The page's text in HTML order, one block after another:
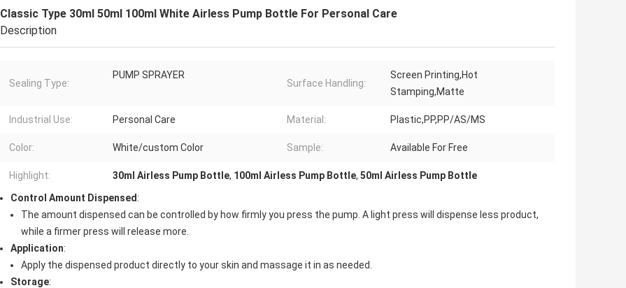
Classic Type 30ml 50ml 100ml White Airless Pump Bottle For Personal Care
Description
Sealing Type:
PUMP SPRAYER
Surface Handling:
Screen Printing,Hot
Stamping,Matte
Industrial Use: Personal Care Material: Plastic,PP,PP/AS/MS
Color: White/custom Color Sample: Available For Free
Highlight: 30ml Airless Pump Bottle, 100ml Airless Pump Bottle, 50ml Airless Pump Bottle
Control Amount Dispensed:
The amount dispensed can be controlled by how firmly you press the pump. A light press will dispense less product,
while a firmer press will release more.
Application:
Apply the dispensed product directly to your skin and massage it in as needed.
Storage: